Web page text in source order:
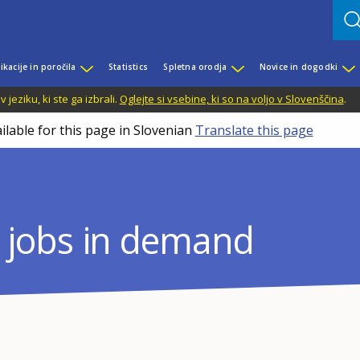
in poročila Statistics Spletna orodja Novice in dogodki
jeziku, ki ste ga izbrali. Oglejte si vsebine, ki so na voljo v Slovenščina.
for this page in Slovenian Translate this page
in demand